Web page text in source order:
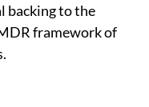
backing to the
framework of